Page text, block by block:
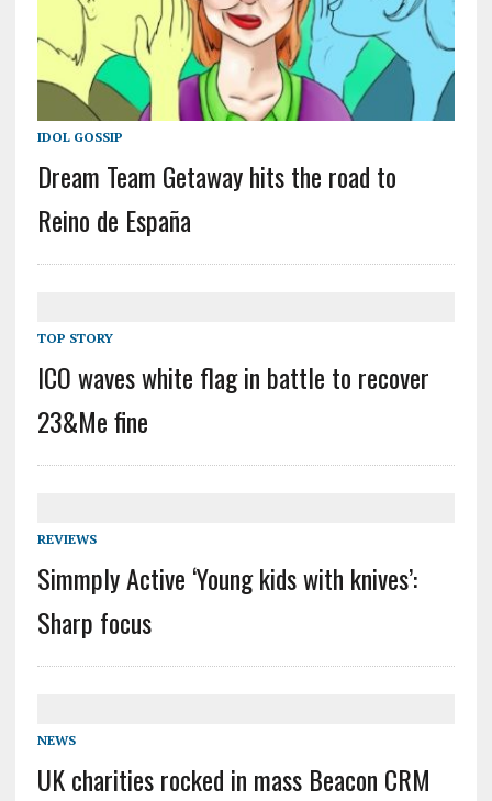
IDOL GOSSIP
Dream Team Getaway hits the road to
Reino de España
TOP STORY
ICO waves white flag in battle to recover
23&Me fine
REVIEWS
Simmply Active ‘Young kids with knives’:
Sharp focus
NEWS
UK charities rocked in mass Beacon CRM